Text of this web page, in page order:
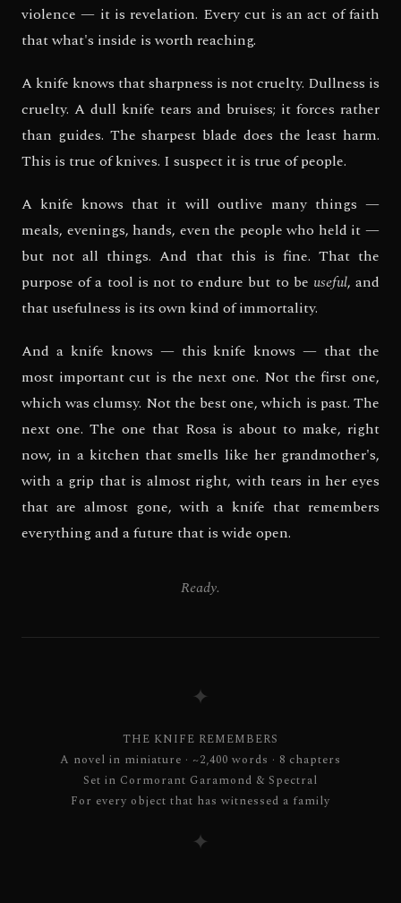
violence — it is revelation. Every cut is an act of faith
that what's inside is worth reaching.
A knife knows that sharpness is not cruelty. Dullness is
cruelty. A dull knife tears and bruises; it forces rather
than guides. The sharpest blade does the least harm.
This is true of knives. I suspect it is true of people.
A knife knows that it will outlive many things —
meals, evenings, hands, even the people who held it —
but not all things. And that this is fine. That the
purpose of a tool is not to endure but to be useful, and
that usefulness is its own kind of immortality.
And a knife knows — this knife knows — that the
most important cut is the next one. Not the first one,
which was clumsy. Not the best one, which is past. The
next one. The one that Rosa is about to make, right
now, in a kitchen that smells like her grandmother's,
with a grip that is almost right, with tears in her eyes
that are almost gone, with a knife that remembers
everything and a future that is wide open.
Ready.
✦
THE KNIFE REMEMBERS
A novel in miniature · ~2,400 words · 8 chapters
Set in Cormorant Garamond & Spectral
For every object that has witnessed a family
✦